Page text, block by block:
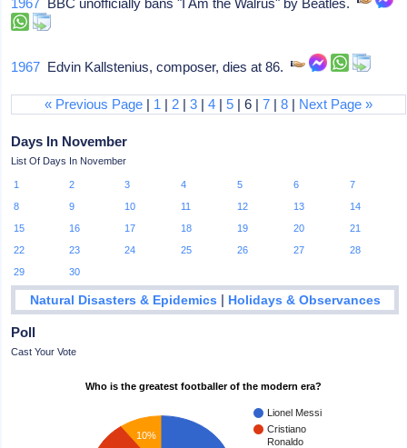
1967 BBC unofficially bans "I Am the Walrus" by Beatles.
1967 Edvin Kallstenius, composer, dies at 86.
« Previous Page | 1 | 2 |3 |4 |5 | 6 |7 |8 | Next Page »
Days In November
List Of Days In November
1 2 3 4 5 6
7
8
9 10 11 12 13
14
15
16 17 18 19 20
21
22
23 24 25 26 27
28
29
30
Natural Disasters & Epidemics | Holidays & Observances
Poll
Cast Your Vote
Who is the greatest footballer of the modern era?
Lionel Messi
Cristiano
Ronaldo
10%